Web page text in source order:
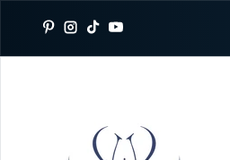
Pinterest
Instagram
TikTokYouTube